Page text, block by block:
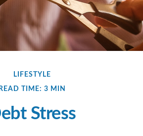
LIFESTYLE
READ TIME: 3 MIN
Stress